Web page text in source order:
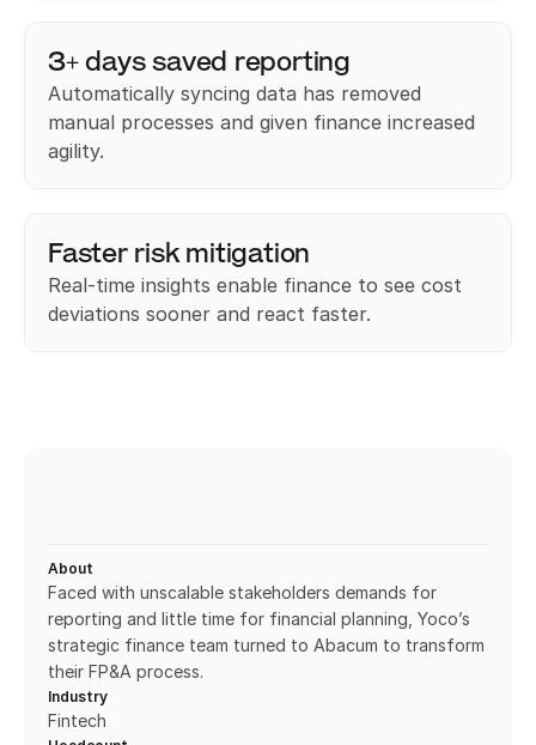
3+ days saved reporting
Automatically syncing data has removed
manual processes and given finance increased
agility.
Faster risk mitigation
Real-time insights enable finance to see cost
deviations sooner and react faster.
About
Faced with unscalable stakeholders demands for
reporting and little time for financial planning, Yoco’s
strategic finance team turned to Abacum to transform
their FP&A process.
Industry
Fintech